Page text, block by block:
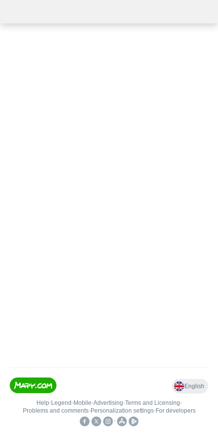
English
Help• Legend • Mobile•Advertising•Terms and Licensing•
Problems and comments• Personalization settings• For developers
•